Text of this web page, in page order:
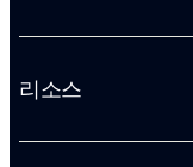
리소스